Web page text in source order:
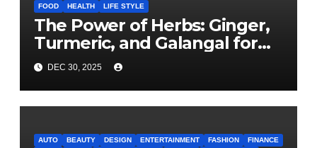
FOOD HEALTH LIFE STYLE
The Power of Herbs: Ginger,
Turmeric, and Galangal for
Cooking and Health
DEC 30, 2025
AUTO BEAUTY DESIGN ENTERTAINMENT FASHION
FINANCE